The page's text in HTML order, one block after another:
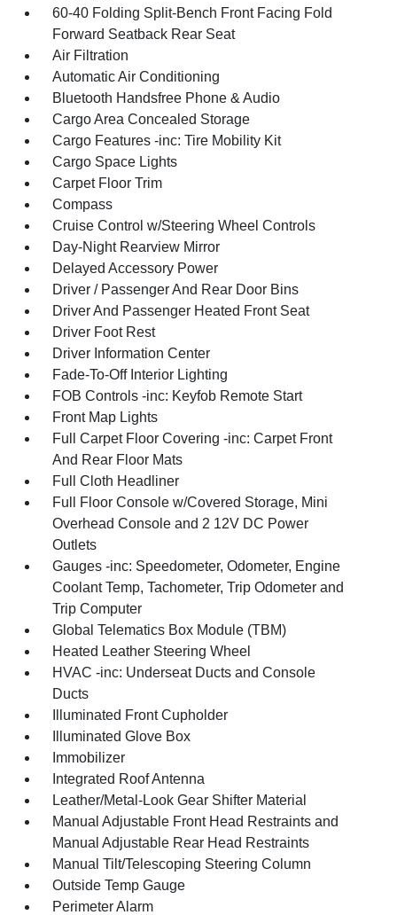
60-40 Folding Split-Bench Front Facing Fold
Forward Seatback Rear Seat
Air Filtration
Automatic Air Conditioning
Bluetooth Handsfree Phone & Audio
Cargo Area Concealed Storage
Cargo Features -inc: Tire Mobility Kit
Cargo Space Lights
Carpet Floor Trim
Compass
Cruise Control w/Steering Wheel Controls
Day-Night Rearview Mirror
Delayed Accessory Power
Driver / Passenger And Rear Door Bins
Driver And Passenger Heated Front Seat
Driver Foot Rest
Driver Information Center
Fade-To-Off Interior Lighting
FOB Controls -inc: Keyfob Remote Start
Front Map Lights
Full Carpet Floor Covering -inc: Carpet Front
And Rear Floor Mats
Full Cloth Headliner
Full Floor Console w/Covered Storage, Mini
Overhead Console and 2 12V DC Power
Outlets
Gauges -inc: Speedometer, Odometer, Engine
Coolant Temp, Tachometer, Trip Odometer and
Trip Computer
Global Telematics Box Module (TBM)
Heated Leather Steering Wheel
HVAC -inc: Underseat Ducts and Console
Ducts
Illuminated Front Cupholder
Illuminated Glove Box
Immobilizer
Integrated Roof Antenna
Leather/Metal-Look Gear Shifter Material
Manual Adjustable Front Head Restraints and
Manual Adjustable Rear Head Restraints
Manual Tilt/Telescoping Steering Column
Outside Temp Gauge
Perimeter Alarm